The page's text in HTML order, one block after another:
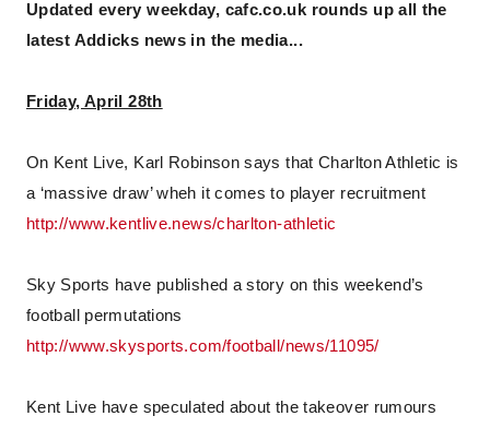
Updated every weekday, cafc.co.uk rounds up all the
latest Addicks news in the media...
Friday, April 28th
On Kent Live, Karl Robinson says that Charlton Athletic is
a ‘massive draw’ wheh it comes to player recruitment
http://www.kentlive.news/charlton-athletic
Sky Sports have published a story on this weekend’s
football permutations
http://www.skysports.com/football/news/11095/
Kent Live have speculated about the takeover rumours